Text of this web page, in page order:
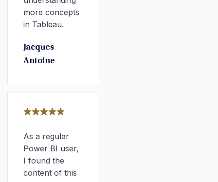
more concepts
in Tableau.
Jacques
Antoine
As a regular
Power BI user,
I found the
content of this